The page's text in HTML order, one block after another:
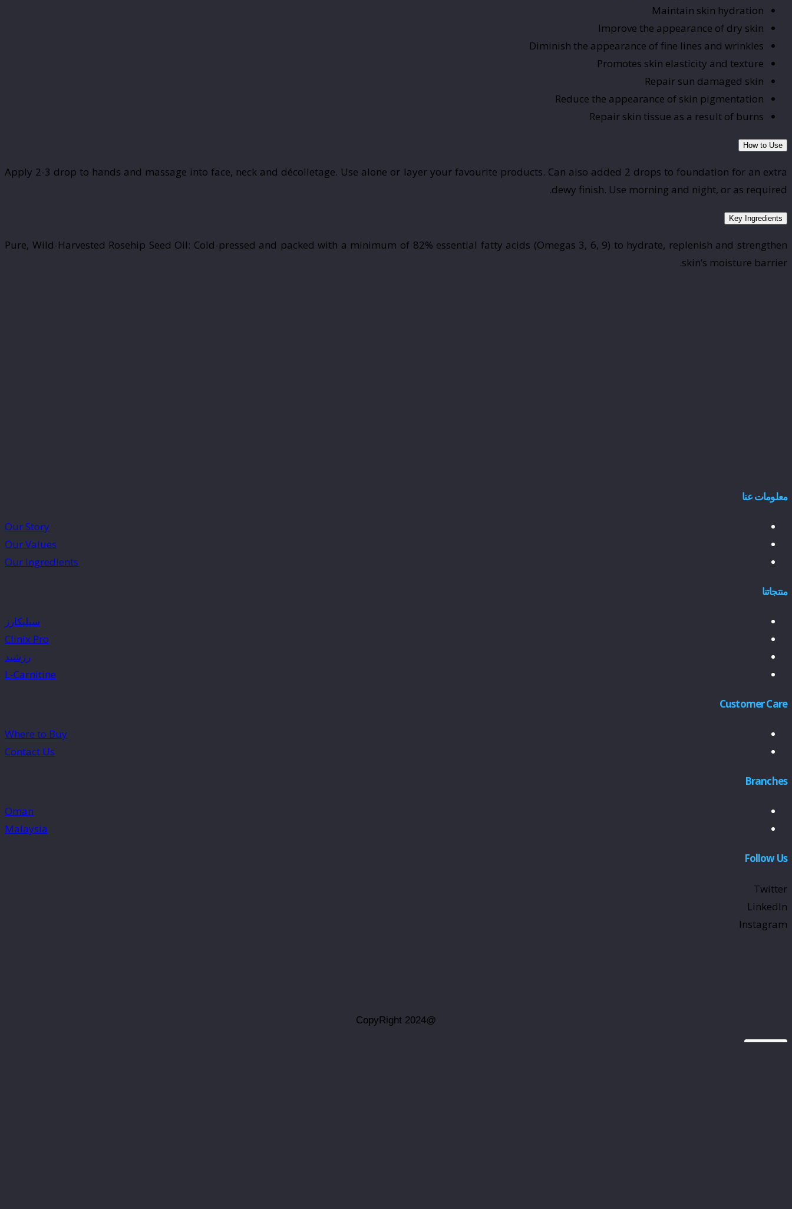
Maintain skin hydration
Improve the appearance of dry skin
Diminish the appearance of fine lines and wrinkles
Promotes skin elasticity and texture
Repair sun damaged skin
Reduce the appearance of skin pigmentation
Repair skin tissue as a result of burns
How to Use
Apply 2-3 drop to hands and massage into face, neck and décolletage. Use alone or layer your favourite products. Can also added 2 drops to foundation for an extra
dewy finish. Use morning and night, or as required.
Key Ingredients
Pure, Wild-Harvested Rosehip Seed Oil: Cold-pressed and packed with a minimum of 82% essential fatty acids (Omegas 3, 6, 9) to hydrate, replenish and strengthen
skin’s moisture barrier.
معلومات عنا
Our Story
Our Values
Our Ingredients
منتجاتنا
سیلیکارز
Clinix Pro
رزشید
L-Carnitine
Customer Care
Where to Buy
Contact Us
Branches
Oman
Malaysia
Follow Us
Twitter
LinkedIn
Instagram
@CopyRight 2024